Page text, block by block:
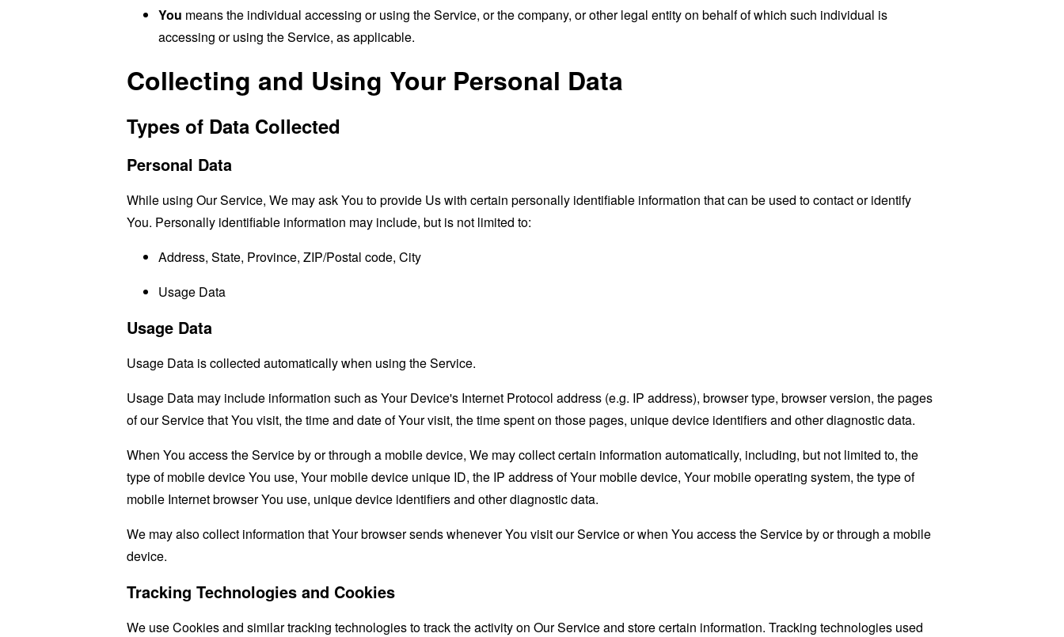
You means the individual accessing or using the Service, or the company, or other legal entity on behalf of which such individual is
accessing or using the Service, as applicable.
Collecting and Using Your Personal Data
Types of Data Collected
Personal Data
While using Our Service, We may ask You to provide Us with certain personally identifiable information that can be used to contact or identify
You. Personally identifiable information may include, but is not limited to:
Address, State, Province, ZIP/Postal code, City
Usage Data
Usage Data
Usage Data is collected automatically when using the Service.
Usage Data may include information such as Your Device's Internet Protocol address (e.g. IP address), browser type, browser version, the pages
of our Service that You visit, the time and date of Your visit, the time spent on those pages, unique device identifiers and other diagnostic data.
When You access the Service by or through a mobile device, We may collect certain information automatically, including, but not limited to, the
type of mobile device You use, Your mobile device unique ID, the IP address of Your mobile device, Your mobile operating system, the type of
mobile Internet browser You use, unique device identifiers and other diagnostic data.
We may also collect information that Your browser sends whenever You visit our Service or when You access the Service by or through a mobile
device.
Tracking Technologies and Cookies
We use Cookies and similar tracking technologies to track the activity on Our Service and store certain information. Tracking technologies used